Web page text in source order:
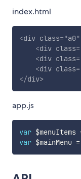
index.html
<div class="a0"
<div class=
<div class=
<div class=
</div>
app.js
var $menuItems
var $mainMenu =